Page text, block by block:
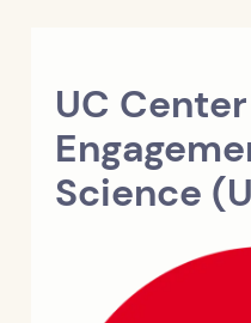
UC
Science